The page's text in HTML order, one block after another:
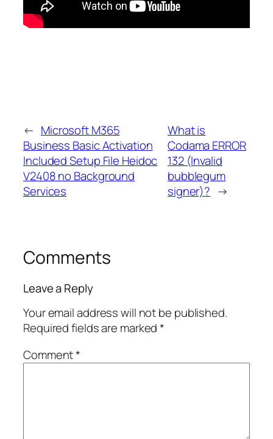
← Microsoft M365
Business Basic Activation
Included Setup File Heidoc
V2408 no Background
Services
What is
Codama ERROR
132 (Invalid
bubblegum
signer)? →
Comments
Leave a Reply
Your email address will not be published.
Required fields are marked*
Comment*